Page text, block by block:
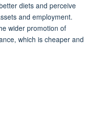
diets and perceive
and employment.
wider promotion of
which is cheaper and